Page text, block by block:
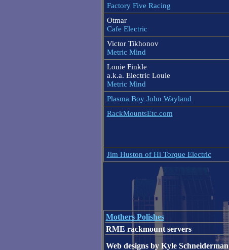
Factory Five Racing
Otmar
Cafe Electric
Victor Tikhonov
Metric Mind
Louie Finkle
a.k.a. Electric Louie
Metric Mind
Plasma Boy John Wayland
RackMountsEtc.com
Jim Huston of Hi Torque Electric
Mothers Polishes
RME rackmount servers
Web designs by Kyle Schneiderman